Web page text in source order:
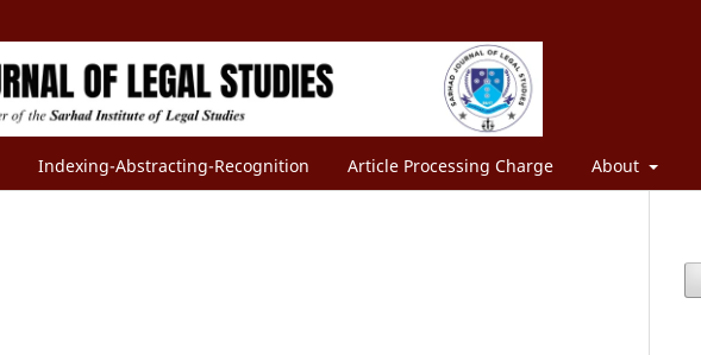
Indexing-Abstracting-Recognition Article Processing Charge About